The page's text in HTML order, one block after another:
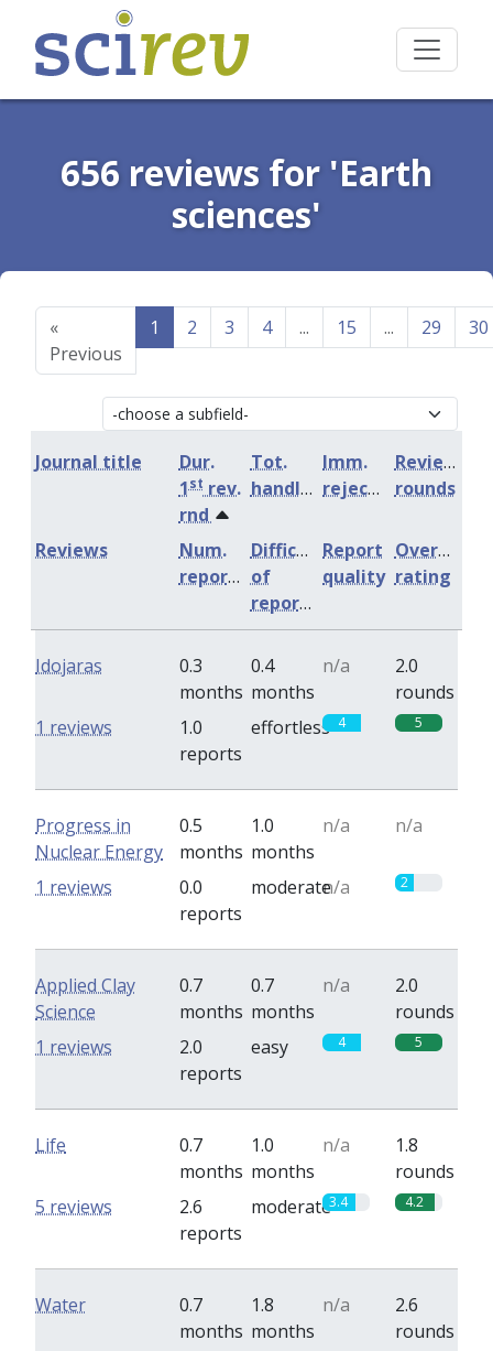
656 reviews for 'Earth
sciences'
«
Previous
1 2 3 4 ... 15 ... 29 30
Journal title
Dur.
1st rev.
rnd
Tot.
handling
Imm.
rejection
Review
rounds
Num.
reports
Difficulty
of
reports
Report
quality
Overall
rating
Reviews
Idojaras
0.3
months
0.4
months
n/a
2.0
rounds
1.0
reports
effortless 4 5
1 reviews
Progress in
Nuclear Energy
0.5
months
1.0
months
n/a n/a
0.0
reports
moderaten/a 2
1 reviews
Applied Clay
Science
0.7
months
0.7
months
n/a
2.0
rounds
2.0
reports
easy 4 5
1 reviews
Life
0.7
months
1.0
months
n/a
1.8
rounds
2.6
reports
moderate3.4 4.2
5 reviews
Water
0.7
months
1.8
months
n/a
2.6
rounds